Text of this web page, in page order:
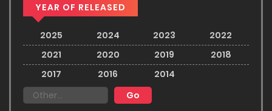
YEAR OF RELEASED
2025 2024 2023
2022
2021
2020 2019
2018
2017
2016 2014